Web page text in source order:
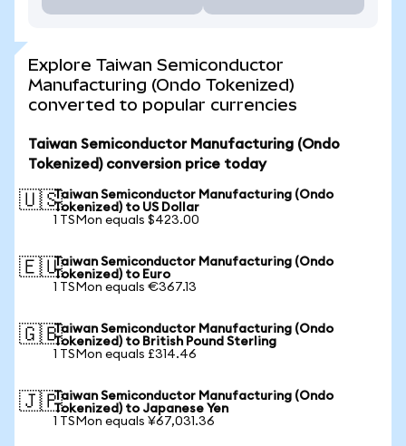
Explore Taiwan Semiconductor
Manufacturing (Ondo Tokenized)
converted to popular currencies
Taiwan Semiconductor Manufacturing (Ondo
Tokenized) conversion price today
🇺🇸Taiwan Semiconductor Manufacturing (Ondo
Tokenized) to US Dollar
1 TSMon equals $423.00
🇪🇺Taiwan Semiconductor Manufacturing (Ondo
Tokenized) to Euro
1 TSMon equals €367.13
🇬🇧Taiwan Semiconductor Manufacturing (Ondo
Tokenized) to British Pound Sterling
1 TSMon equals £314.46
🇯🇵Taiwan Semiconductor Manufacturing (Ondo
Tokenized) to Japanese Yen
1 TSMon equals ¥67,031.36